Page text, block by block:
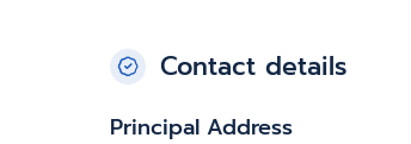
Contact details
Principal Address